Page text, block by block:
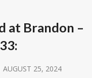
at Brandon –
AUGUST 25, 2024